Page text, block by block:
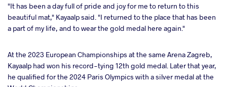
"It has been a day full of pride and joy for me to return to this
beautiful mat," Kayaalp said. "I returned to the place that has been
a part of my life, and to wear the gold medal here again."
At the 2023 European Championships at the same Arena Zagreb,
Kayaalp had won his record-tying 12th gold medal. Later that year,
he qualified for the 2024 Paris Olympics with a silver medal at the